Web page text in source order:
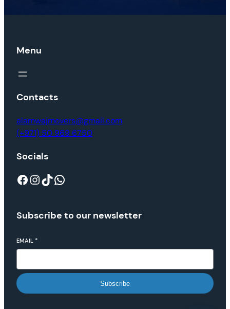
Menu
Contacts
alamwajmovers@gmail.com
(+971) 50 969 6750
Socials
Subscribe to our newsletter
EMAIL *
Subscribe